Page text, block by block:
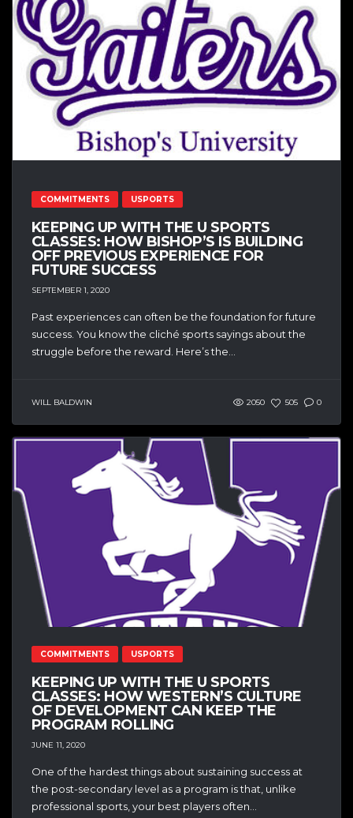
COMMITMENTS USPORTS
KEEPING UP WITH THE U SPORTS
CLASSES: HOW BISHOP’S IS BUILDING
OFF PREVIOUS EXPERIENCE FOR
FUTURE SUCCESS
SEPTEMBER 1, 2020
Past experiences can often be the foundation for future
success. You know the cliché sports sayings about the
struggle before the reward. Here’s the...
WILL BALDWIN 2050 505 0
COMMITMENTS USPORTS
KEEPING UP WITH THE U SPORTS
CLASSES: HOW WESTERN’S CULTURE
OF DEVELOPMENT CAN KEEP THE
PROGRAM ROLLING
JUNE 11, 2020
One of the hardest things about sustaining success at
the post-secondary level as a program is that, unlike
professional sports, your best players often...